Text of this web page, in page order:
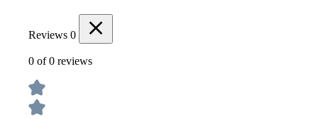
Reviews 0
0 of 0 reviews